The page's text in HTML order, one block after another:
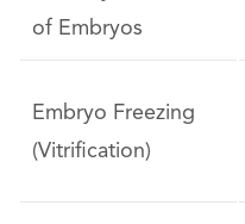
of Embryos
Embryo Freezing
(Vitrification)